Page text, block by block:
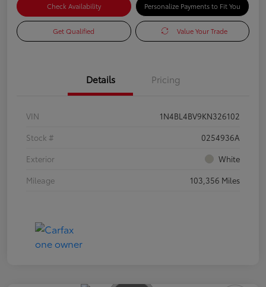
Check Availability Personalize Payments to Fit You
Get Qualified Value Your Trade
Details Pricing
VIN
1N4BL4BV9KN326102
Stock #
0254936A
Exterior
White
Mileage
103,356 Miles